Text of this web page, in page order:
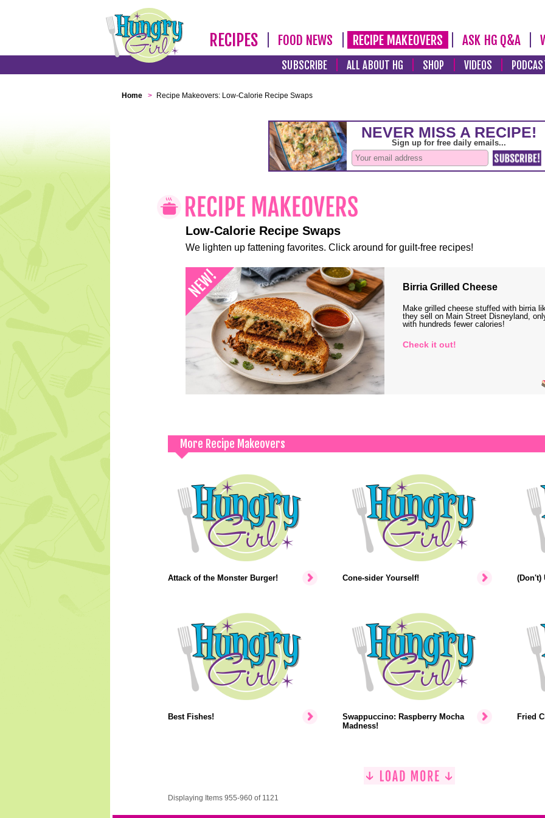
RECIPES FOOD NEWS RECIPE MAKEOVERS ASK HG Q&A
SUBSCRIBE ALL ABOUT HG SHOP VIDEOS
Home > Recipe Makeovers: Low-Calorie Recipe Swaps
Low-Calorie Recipe Swaps
We lighten up fattening favorites. Click around for guilt-free recipes!
Birria Grilled Cheese
Make grilled cheese stuffed with birria
they sell on Main Street Disneyland,
with hundreds fewer calories!
Check it out!
More Recipe Makeovers
Attack of the Monster Burger! Cone-sider Yourself! (Don't)
Best Fishes!
Swappuccino: Raspberry Mocha
Madness!
Fried
Displaying Items 955-960 of 1121